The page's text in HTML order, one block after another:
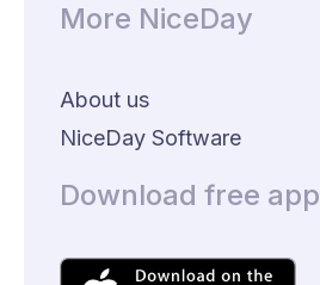
More NiceDay
About us
NiceDay Software
Download free app